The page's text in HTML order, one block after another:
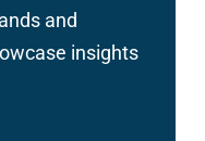
and
insights